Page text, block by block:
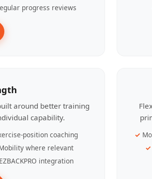
progress reviews
around better training
capability.
position coaching
where relevant
EZBACKPRO integration